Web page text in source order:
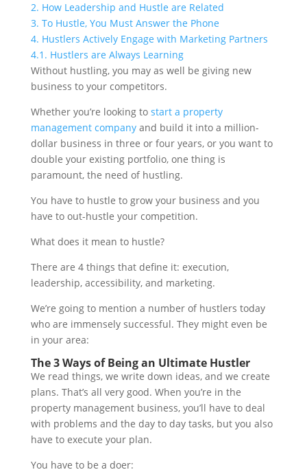
2. How Leadership and Hustle are Related
3. To Hustle, You Must Answer the Phone
4. Hustlers Actively Engage with Marketing Partners
4.1. Hustlers are Always Learning
Without hustling, you may as well be giving new
business to your competitors.
Whether you’re looking to start a property
management companyand build it into a million-
dollar business in three or four years, or you want to
double your existing portfolio, one thing is
paramount, the need of hustling.
You have to hustle to grow your business and you
have to out-hustle your competition.
What does it mean to hustle?
There are 4 things that define it: execution,
leadership, accessibility, and marketing.
We’re going to mention a number of hustlers today
who are immensely successful. They might even be
in your area:
The 3 Ways of Being an Ultimate Hustler
We read things, we write down ideas, and we create
plans. That’s all very good. When you’re in the
property management business, you’ll have to deal
with problems and the day to day tasks, but you also
have to execute your plan.
You have to be a doer: